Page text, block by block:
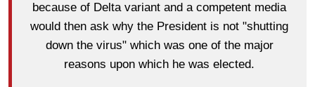
because of Delta variant and a competent media
would then ask why the President is not "shutting
down the virus" which was one of the major
reasons upon which he was elected.